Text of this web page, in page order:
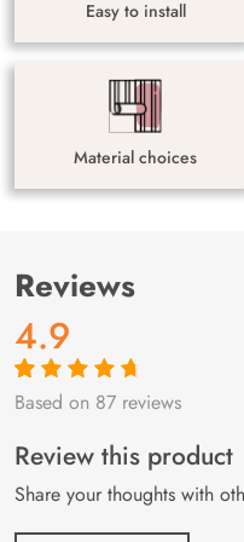
Easy to install
Material choices
Reviews
4.9
Rated4.9out
87
customer
ratings
Based on 87 reviews
Review this product
Share your thoughts with